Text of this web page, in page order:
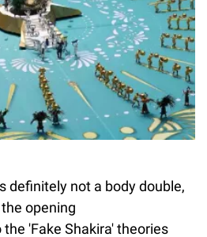
definitely not a body double,
opening
'Fake Shakira' theories